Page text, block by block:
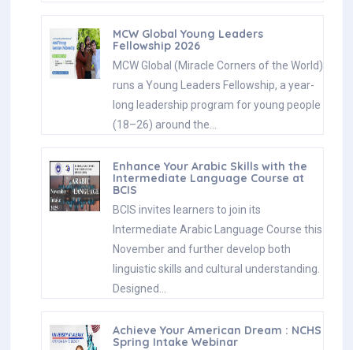
MCW Global Young Leaders
Fellowship 2026
MCW Global (Miracle Corners of the World)
runs a Young Leaders Fellowship, a year-
long leadership program for young people
(18–26) around the…
Enhance Your Arabic Skills with the
Intermediate Language Course at
BCIS
BCIS invites learners to join its
Intermediate Arabic Language Course this
November and further develop both
linguistic skills and cultural understanding.
Designed…
Achieve Your American Dream : NCHS
Spring Intake Webinar